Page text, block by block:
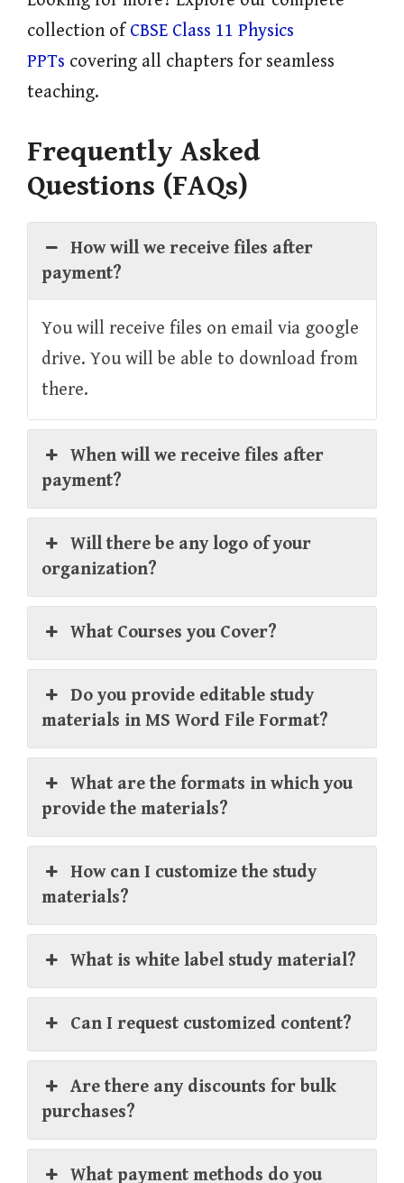
collection of CBSE Class 11 Physics
PPTs covering all chapters for seamless
teaching.
Frequently Asked
Questions (FAQs)
How will we receive files after
payment?
You will receive files on email via google
drive. You will be able to download from
there.
When will we receive files after
payment?
Will there be any logo of your
organization?
What Courses you Cover?
Do you provide editable study
materials in MS Word File Format?
What are the formats in which you
provide the materials?
How can I customize the study
materials?
What is white label study material?
Can I request customized content?
Are there any discounts for bulk
purchases?
What payment methods do you